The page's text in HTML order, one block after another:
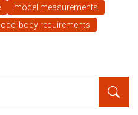
model measurements
body requirements